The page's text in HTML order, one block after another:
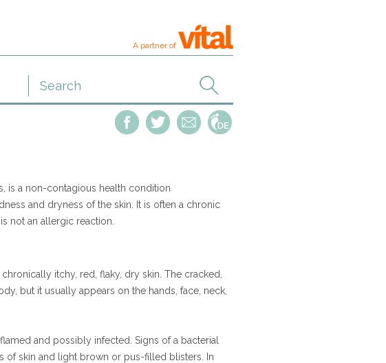
A partner of
is a non-contagious health condition
and dryness of the skin. It is often a chronic
not an allergic reaction.
itchy, red, flaky, dry skin. The cracked,
but it usually appears on the hands, face, neck,
and possibly infected. Signs of a bacterial
of skin and light brown or pus-filled blisters. In